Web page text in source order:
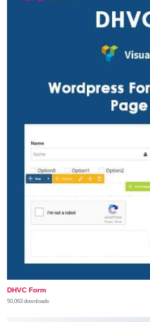
DHVC Form
50,063 downloads